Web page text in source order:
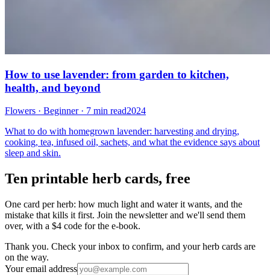
How to use lavender: from garden to kitchen,
health, and beyond
Flowers · Beginner · 7 min read2024
What to do with homegrown lavender: harvesting and drying,
cooking, tea, infused oil, sachets, and what the evidence says about
sleep and skin.
Ten printable herb cards, free
One card per herb: how much light and water it wants, and the
mistake that kills it first. Join the newsletter and we'll send them
over, with a $4 code for the e-book.
Thank you. Check your inbox to confirm, and your herb cards are
on the way.
Your email address